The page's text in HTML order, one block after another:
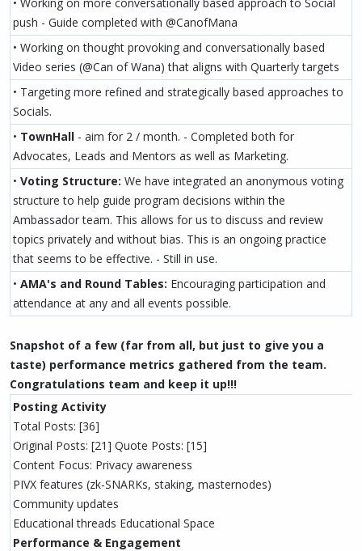
push - Guide completed with @CanofMana
• Working on thought provoking and conversationally based
Video series (@Can of Wana) that aligns with Quarterly targets
• Targeting more refined and strategically based approaches to
Socials.
• TownHall - aim for 2 / month. - Completed both for
Advocates, Leads and Mentors as well as Marketing.
• Voting Structure: We have integrated an anonymous voting
structure to help guide program decisions within the
Ambassador team. This allows for us to discuss and review
topics privately and without bias. This is an ongoing practice
that seems to be effective. - Still in use.
• AMA's and Round Tables: Encouraging participation and
attendance at any and all events possible.
Snapshot of a few (far from all, but just to give you a
taste) performance metrics gathered from the team.
Congratulations team and keep it up!!!
Posting Activity
Total Posts: [36]
Original Posts: [21] Quote Posts: [15]
Content Focus: Privacy awareness
PIVX features (zk-SNARKs, staking, masternodes)
Community updates
Educational threads Educational Space
Performance & Engagement